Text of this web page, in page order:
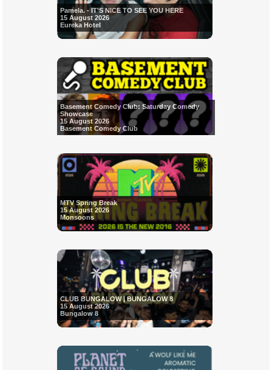
Pamela. - IT'S NICE TO SEE YOU HERE
15 August 2026
Eureka Hotel
Basement Comedy Club: Saturday Comedy
Showcase
15 August 2026
Basement Comedy Club
MTV Spring Break
15 August 2026
Monsoons
CLUB BUNGALOW | BUNGALOW 8
15 August 2026
Bungalow 8